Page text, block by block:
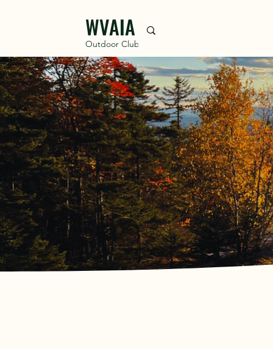
WVAIA
Outdoor Club
The Waterville
residents in 1888. The
croquet, encouraging